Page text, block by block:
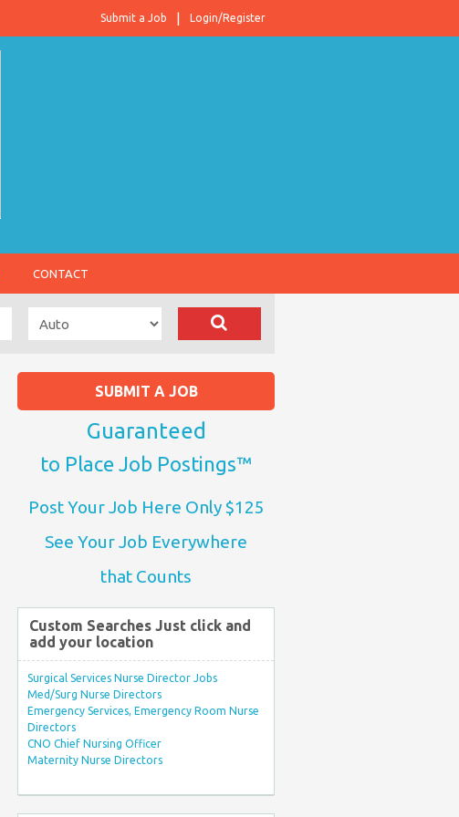
Login/Register
Submit a Job
CONTACT
SUBMIT A JOB
Guaranteed
to Place Job Postings™
Post Your Job Here Only $125
See Your Job Everywhere
that Counts
Custom Searches Just click and
add your location
Surgical Services Nurse Director Jobs
Med/Surg Nurse Directors
Emergency Services, Emergency Room Nurse
Directors
CNO Chief Nursing Officer
Maternity Nurse Directors